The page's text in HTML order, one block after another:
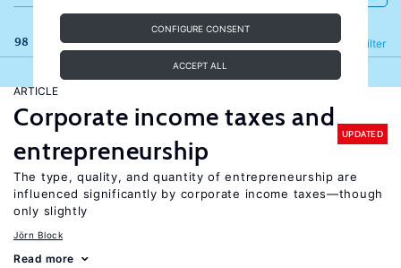
CONFIGURE CONSENT
ACCEPT ALL
98 results Filter
Refine
ARTICLE
Corporate income taxes and
entrepreneurship
UPDATED
The type, quality, and quantity of entrepreneurship are
influenced significantly by corporate income taxes—though
only slightly
Jörn Block
Read more